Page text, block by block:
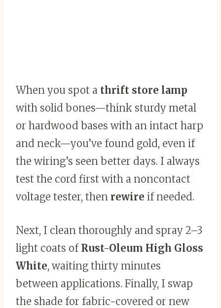
When you spot a thrift store lamp
with solid bones—think sturdy metal
or hardwood bases with an intact harp
and neck—you’ve found gold, even if
the wiring’s seen better days. I always
test the cord first with a noncontact
voltage tester, then rewire if needed.
Next, I clean thoroughly and spray 2–3
light coats of Rust-Oleum High Gloss
White, waiting thirty minutes
between applications. Finally, I swap
the shade for fabric-covered or new